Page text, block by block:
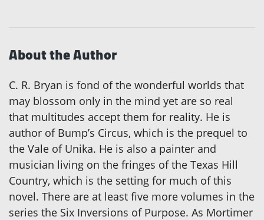
About the Author
C. R. Bryan is fond of the wonderful worlds that
may blossom only in the mind yet are so real
that multitudes accept them for reality. He is
author of Bump’s Circus, which is the prequel to
the Vale of Unika. He is also a painter and
musician living on the fringes of the Texas Hill
Country, which is the setting for much of this
novel. There are at least five more volumes in the
series the Six Inversions of Purpose. As Mortimer